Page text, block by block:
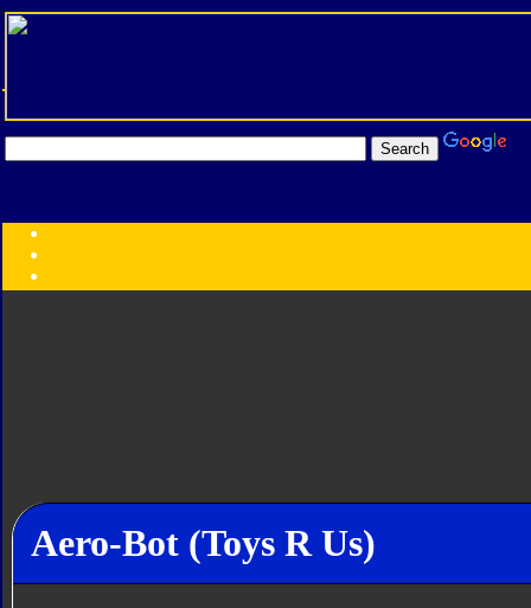
Year
Aero-Bot (Toys R Us)